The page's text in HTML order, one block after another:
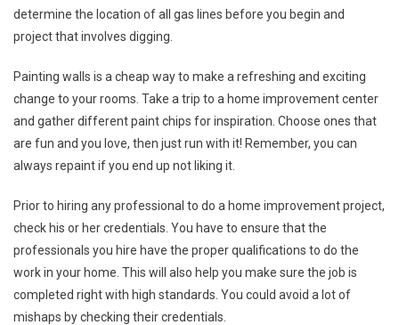
determine the location of all gas lines before you begin and
project that involves digging.
Painting walls is a cheap way to make a refreshing and exciting
change to your rooms. Take a trip to a home improvement center
and gather different paint chips for inspiration. Choose ones that
are fun and you love, then just run with it! Remember, you can
always repaint if you end up not liking it.
Prior to hiring any professional to do a home improvement project,
check his or her credentials. You have to ensure that the
professionals you hire have the proper qualifications to do the
work in your home. This will also help you make sure the job is
completed right with high standards. You could avoid a lot of
mishaps by checking their credentials.